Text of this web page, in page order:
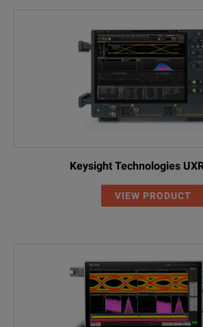
Keysight Technologies
VIEW PRODUCT